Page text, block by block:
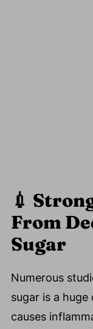
💉
From
Sugar
Numerous
sugar is a
causes